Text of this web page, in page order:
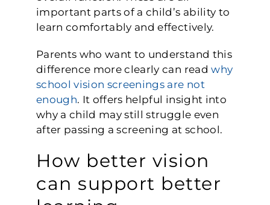
important parts of a child’s ability to
learn comfortably and effectively.
Parents who want to understand this
difference more clearly can read why
school vision screenings are not
enough. It offers helpful insight into
why a child may still struggle even
after passing a screening at school.
How better vision
can support better